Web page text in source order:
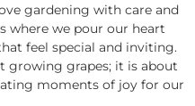
gardening with care and
where we pour our heart
feel special and inviting.
growing grapes; it is about
moments of joy for our